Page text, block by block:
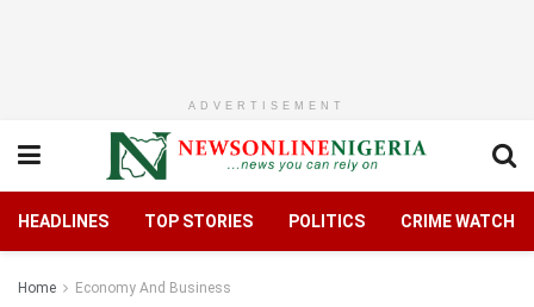
ADVERTISEMENT
HEADLINES TOP STORIES POLITICS CRIME WATCH
Home Economy And Business